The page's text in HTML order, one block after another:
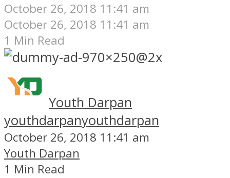
October 26, 2018 11:41 am
October 26, 2018 11:41 am
1 Min Read
Youth Darpan
youthdarpanyouthdarpan
October 26, 2018 11:41 am
Youth Darpan
1 Min Read